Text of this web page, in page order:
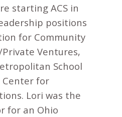
starting ACS in
positions
for Community
Ventures,
School
for
Lori was the
for an Ohio